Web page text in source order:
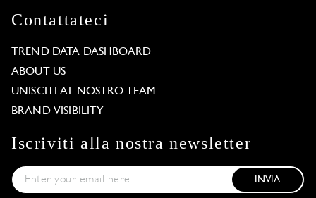
Contattateci
TREND DATA DASHBOARD
ABOUT US
UNISCITI AL NOSTRO TEAM
BRAND VISIBILITY
Iscriviti alla nostra newsletter
INVIA